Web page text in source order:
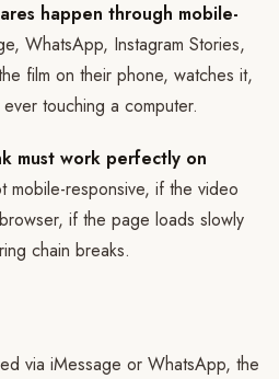
happen through mobile-
WhatsApp, Instagram Stories,
film on their phone, watches it,
touching a computer.
must work perfectly on
mobile-responsive, if the video
if the page loads slowly
chain breaks.
via iMessage or WhatsApp, the